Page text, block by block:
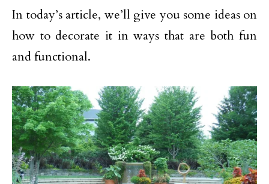
In today’s article, we’ll give you some ideas on
how to decorate it in ways that are both fun
and functional.